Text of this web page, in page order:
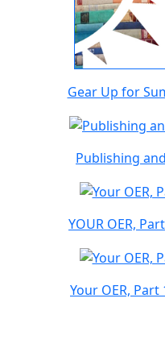
Gear Up for
Publishing
YOUR OER,
Your OER, Part